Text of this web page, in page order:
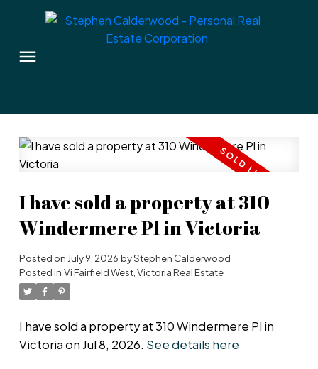
I have sold a property at 310
Windermere Pl in Victoria
Posted on July 9, 2026 byStephen Calderwood
Posted in Vi Fairfield West, Victoria Real Estate
I have sold a property at 310 Windermere Pl in
Victoria on Jul 8, 2026. See details here